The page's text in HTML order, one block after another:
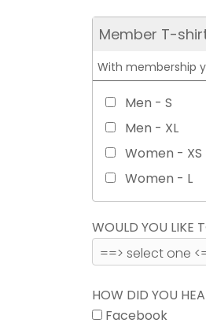
Member T-
With membership
Men - S
Men - XL
Women - XS
Women - L
WOULD YOU LIKE
HOW DID YOU
Facebook